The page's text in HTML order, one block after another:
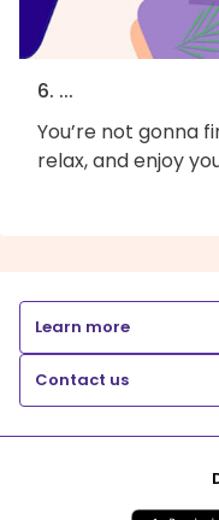
6. ...
You’re not gonna
relax, and enjoy
Learn more
Contact us